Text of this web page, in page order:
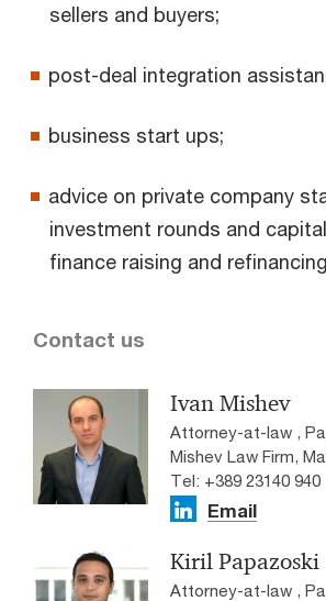
sellers and buyers;
post-deal integration
business start ups;
advice on private company
investment rounds and
finance raising and
Contact us
Ivan Mishev
Attorney-at-law ,
Mishev Law Firm,
Tel: +389 23140 940
Email
Kiril Papazoski
Attorney-at-law ,